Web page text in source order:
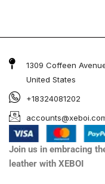
1309 Coffeen
United States
+18324081202
Join us in embracing
leather with XEBOI